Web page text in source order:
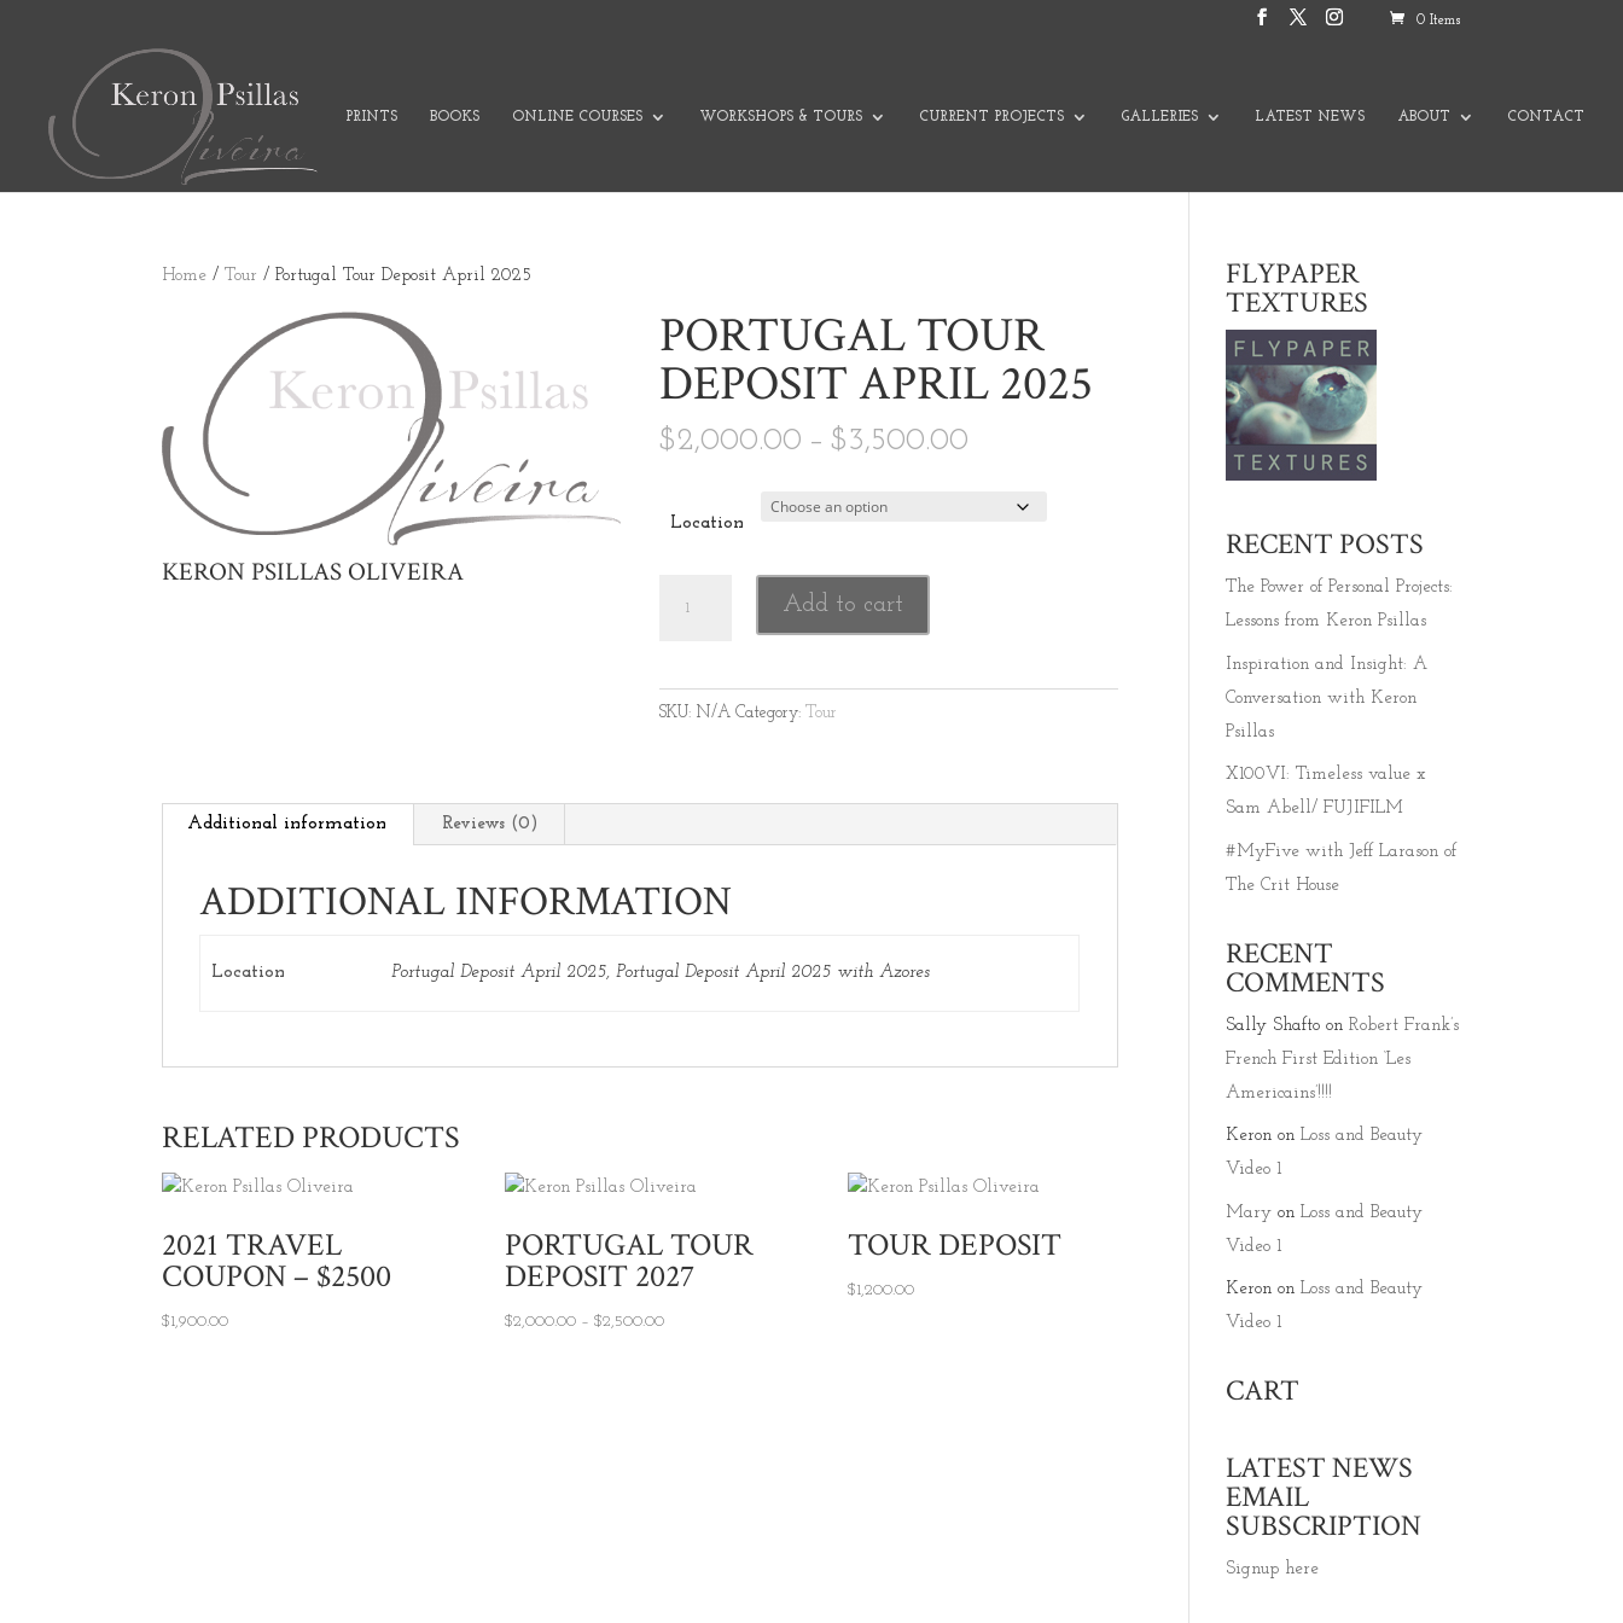
0 Items
PRINTS BOOKS ONLINE COURSES WORKSHOPS & TOURS CURRENT PROJECTS GALLERIES LATEST NEWS ABOUT CONTACT
Home /Tour / Portugal Tour Deposit April 2025
KERON PSILLAS OLIVEIRA
PORTUGAL TOUR
DEPOSIT APRIL 2025
$2,000.00 – $3,500.00 Price range: $2,000.00 through $3,500.00
Location
Portugal Tour Deposit April 2025 quantity
Add to cart
SKU: N/A Category:Tour
Additional information Reviews (0)
ADDITIONAL INFORMATION
Location Portugal Deposit April 2025, Portugal Deposit April 2025 with Azores
RELATED PRODUCTS
2021 TRAVEL
COUPON – $2500
$1,900.00
PORTUGAL TOUR
DEPOSIT 2027
$2,000.00 – $2,500.00Price range: $2,000.00 through $2,500.00
TOUR DEPOSIT
$1,200.00
FLYPAPER
TEXTURES
RECENT POSTS
The Power of Personal Projects:
Lessons from Keron Psillas
Inspiration and Insight: A
Conversation with Keron
Psillas
X100VI: Timeless value x
Sam Abell/ FUJIFILM
#MyFive with Jeff Larason of
The Crit House
RECENT
COMMENTS
Sally Shafto onRobert Frank’s
French First Edition ‘Les
Americains’!!!!
Keron onLoss and Beauty
Video 1
Mary onLoss and Beauty
Video 1
Keron onLoss and Beauty
Video 1
CART
LATEST NEWS
EMAIL
SUBSCRIPTION
Signup here